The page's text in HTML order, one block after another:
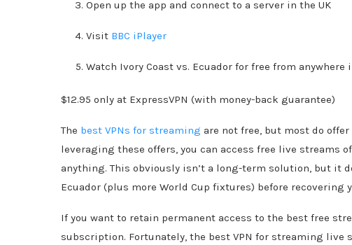
Open up the app and connect to a server in the UK
Visit BBC iPlayer
Watch Ivory Coast vs. Ecuador for free from anywhere
$12.95 only at ExpressVPN (with money-back guarantee)
The best VPNs for streaming are not free, but most do
leveraging these offers, you can access free live streams
anything. This obviously isn’t a long-term solution, but it
Ecuador (plus more World Cup fixtures) before recovering
If you want to retain permanent access to the best free
subscription. Fortunately, the best VPN for streaming live